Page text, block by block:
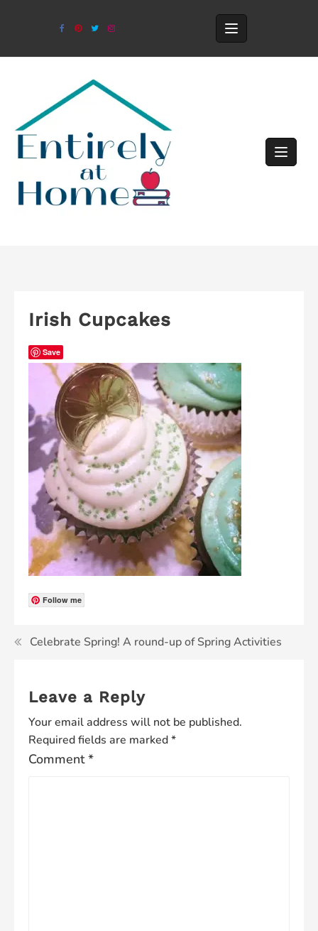
Irish Cupcakes
Save
Follow me
Celebrate Spring! A round-up of Spring Activities
Leave a Reply
Your email address will not be published.
Required fields are marked*
Comment*